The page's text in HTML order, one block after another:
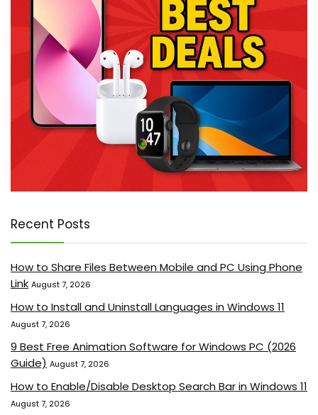
Recent Posts
How to Share Files Between Mobile and PC Using Phone
Link August 7, 2026
How to Install and Uninstall Languages in Windows 11
August 7, 2026
9 Best Free Animation Software for Windows PC (2026
Guide) August 7, 2026
How to Enable/Disable Desktop Search Bar in Windows 11
August 7, 2026